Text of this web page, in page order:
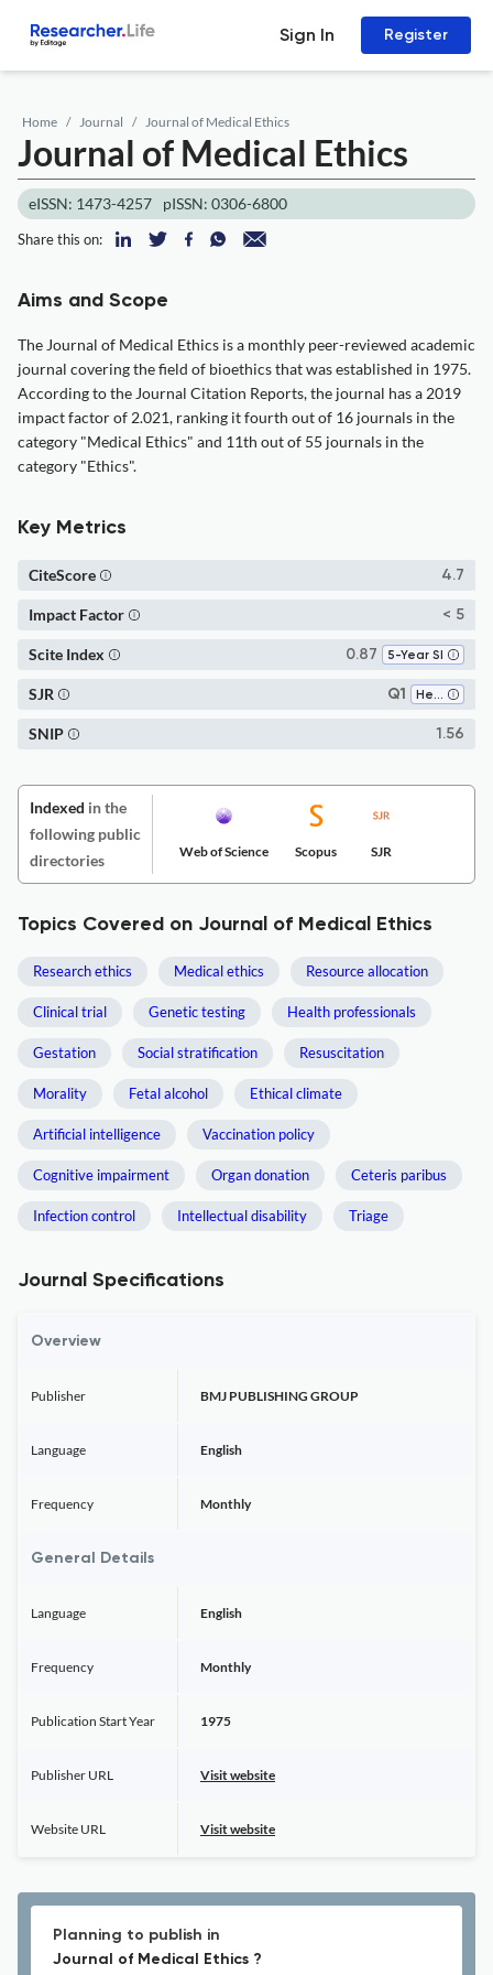
Sign In Register
Home Journal Journal of Medical Ethics
Journal of Medical Ethics
eISSN: 1473-4257 pISSN: 0306-6800
Share this on:
Aims and Scope
The Journal of Medical Ethics is a monthly peer-reviewed academic
journal covering the field of bioethics that was established in 1975.
According to the Journal Citation Reports, the journal has a 2019
impact factor of 2.021, ranking it fourth out of 16 journals in the
category "Medical Ethics" and 11th out of 55 journals in the
category "Ethics".
Key Metrics
4.7
CiteScore
< 5
Impact Factor
0.87 5-Year SI
Scite Index
Q1 Health Policy
SJR
1.56
SNIP
Indexed in the
following public
directories
Web of Science Scopus SJR
Topics Covered on Journal of Medical Ethics
Research ethics Medical ethics Resource allocation
Clinical trial Genetic testing Health professionals
Gestation Social stratification Resuscitation
Morality Fetal alcohol Ethical climate
Artificial intelligence Vaccination policy
Cognitive impairment Organ donation Ceteris paribus
Infection control Intellectual disability Triage
Journal Specifications
Overview
Publisher BMJ PUBLISHING GROUP
Language English
Frequency Monthly
General Details
Language English
Frequency Monthly
Publication Start Year 1975
Publisher URL Visit website
Website URL Visit website
Planning to publish in
Journal of Medical Ethics ?